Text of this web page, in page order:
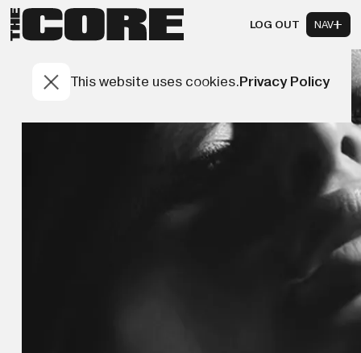
LOG OUT NAV
This website uses cookies.Privacy Policy